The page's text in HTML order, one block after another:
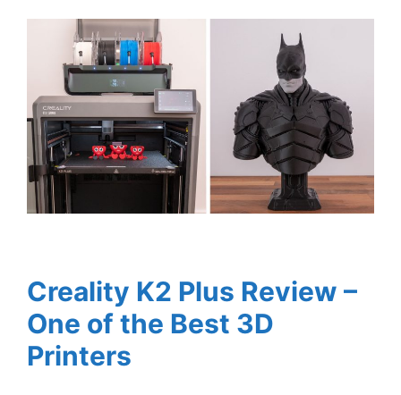
Creality K2 Plus Review –
One of the Best 3D
Printers